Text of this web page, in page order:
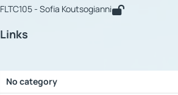
FLTC105 - Sofia Koutsogianni
Links
No category